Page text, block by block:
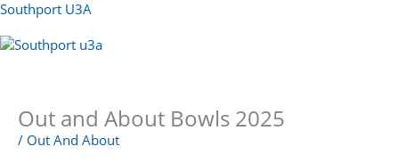
Skip
content
Southport U3A
Out and About Bowls 2025
/ Out And About